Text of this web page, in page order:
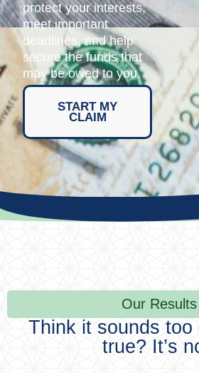
protect your interests,
meet important
deadlines, and help
secure the funds that
may be owed to you.
START MY
CLAIM
Our Results
Think it sounds too
true? It’s